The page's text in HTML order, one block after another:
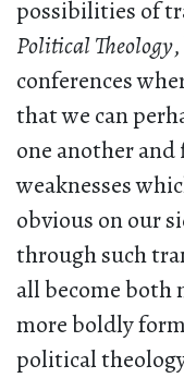
possibilities of
Political Theology
conferences
that we can
one another
weaknesses
obvious on our
through such
all become
more boldly
political